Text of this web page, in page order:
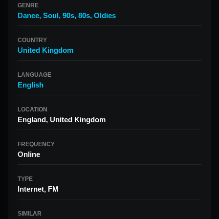
GENRE
Dance, Soul, 90s, 80s, Oldies
COUNTRY
United Kingdom
LANGUAGE
English
LOCATION
England, United Kingdom
FREQUENCY
Online
TYPE
Internet, FM
SIMILAR